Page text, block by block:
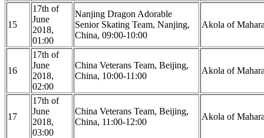
15
17th of
June
2018,
01:00
Nanjing Dragon Adorable
Senior Skating Team, Nanjing,
China, 09:00-10:00
Akola of
16
17th of
June
2018,
02:00
China Veterans Team, Beijing,
China, 10:00-11:00
Akola of
17
17th of
June
2018,
03:00
China Veterans Team, Beijing,
China, 11:00-12:00
Akola of